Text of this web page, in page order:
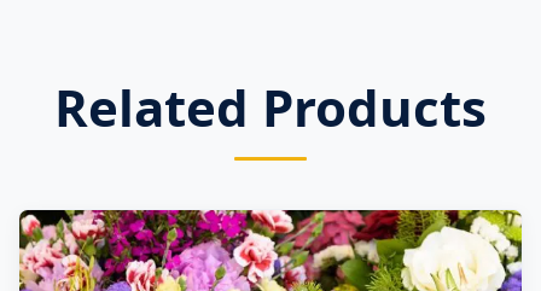
Related Products